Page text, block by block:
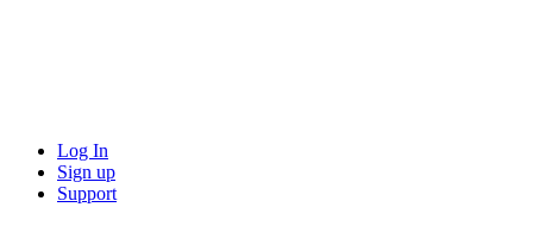
Log In
Sign up
Support